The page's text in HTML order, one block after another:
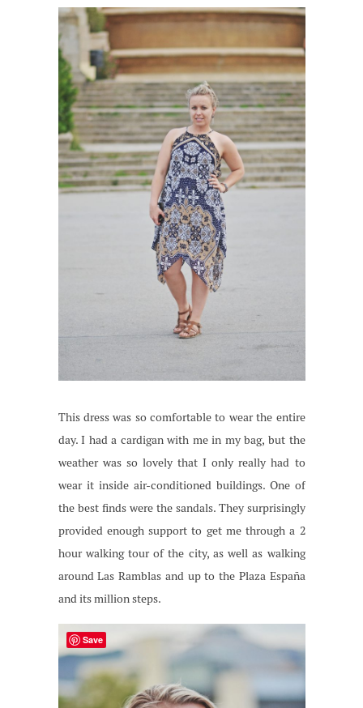
This dress was so comfortable to wear the entire
day. I had a cardigan with me in my bag, but the
weather was so lovely that I only really had to
wear it inside air-conditioned buildings. One of
the best finds were the sandals. They surprisingly
provided enough support to get me through a 2
hour walking tour of the city, as well as walking
around Las Ramblas and up to the Plaza España
and its million steps.
Save